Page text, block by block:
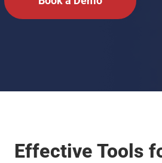
Effective Tools